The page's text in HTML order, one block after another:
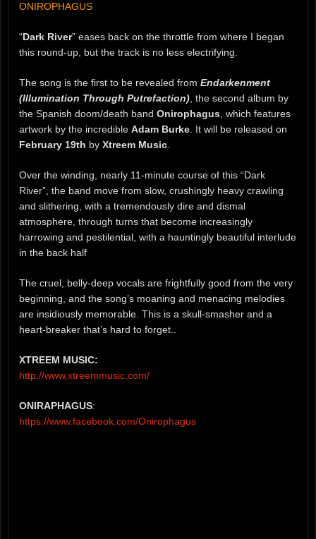
ONIROPHAGUS
“Dark River” eases back on the throttle from where I began
this round-up, but the track is no less electrifying.
The song is the first to be revealed from Endarkenment
(Illumination Through Putrefaction), the second album by
the Spanish doom/death band Onirophagus, which features
artwork by the incredible Adam Burke. It will be released on
February 19th by Xtreem Music.
Over the winding, nearly 11-minute course of this “Dark
River”, the band move from slow, crushingly heavy crawling
and slithering, with a tremendously dire and dismal
atmosphere, through turns that become increasingly
harrowing and pestilential, with a hauntingly beautiful interlude
in the back half
The cruel, belly-deep vocals are frightfully good from the very
beginning, and the song’s moaning and menacing melodies
are insidiously memorable. This is a skull-smasher and a
heart-breaker that’s hard to forget..
XTREEM MUSIC:
http://www.xtreemmusic.com/
ONIRAPHAGUS:
https://www.facebook.com/Onirophagus